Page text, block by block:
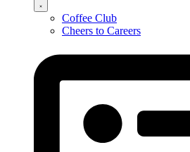
Coffee Club
Cheers to Careers